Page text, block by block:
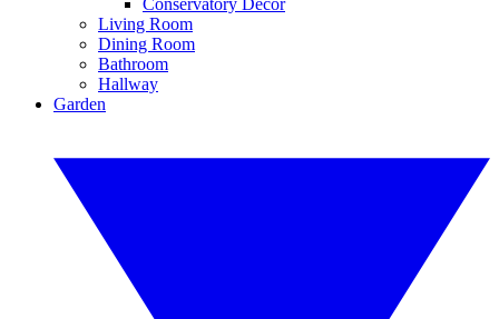
Conservatory Decor
Living Room
Dining Room
Bathroom
Hallway
Garden